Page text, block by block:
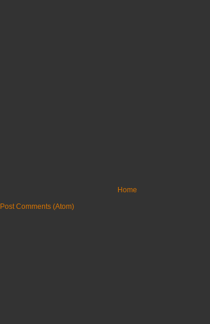
Home
Post Comments (Atom)